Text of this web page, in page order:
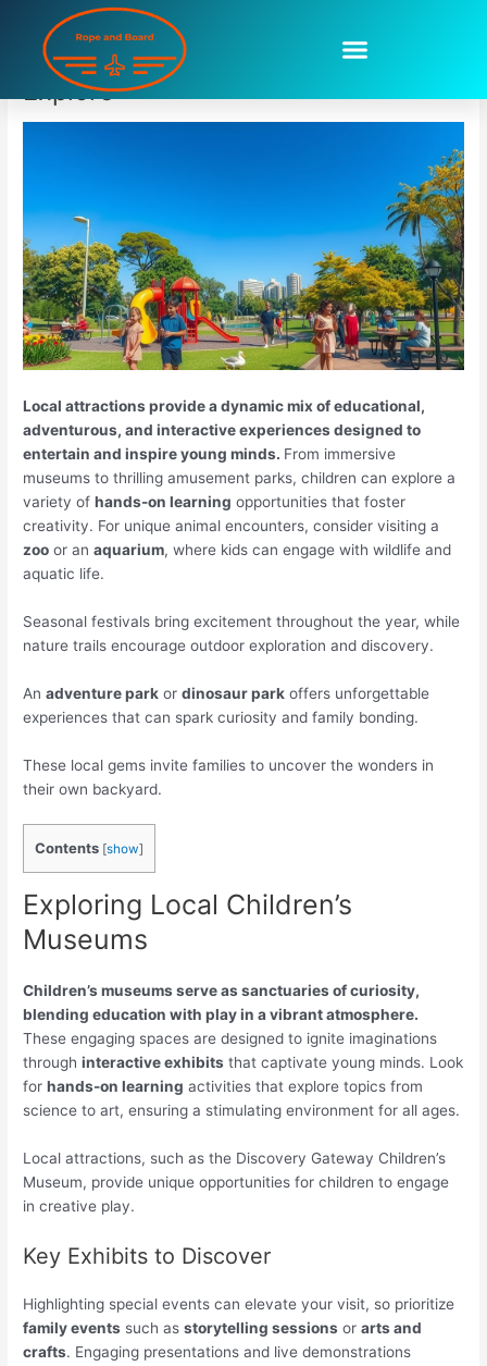
contentLocal Attractions For Kids To
Explore
Local attractions provide a dynamic mix of educational,
adventurous, and interactive experiences designed to
entertain and inspire young minds. From immersive
museums to thrilling amusement parks, children can explore a
variety ofhands-on learning opportunities that foster
creativity. For unique animal encounters, consider visiting a
zoo or anaquarium, where kids can engage with wildlife and
aquatic life.
Seasonal festivals bring excitement throughout the year, while
nature trails encourage outdoor exploration and discovery.
Anadventure park ordinosaur park offers unforgettable
experiences that can spark curiosity and family bonding.
These local gems invite families to uncover the wonders in
their own backyard.
Contents [show]
Exploring Local Children’s
Museums
Children’s museums serve as sanctuaries of curiosity,
blending education with play in a vibrant atmosphere.
These engaging spaces are designed to ignite imaginations
throughinteractive exhibits that captivate young minds. Look
forhands-on learning activities that explore topics from
science to art, ensuring a stimulating environment for all ages.
Local attractions, such as the Discovery Gateway Children’s
Museum, provide unique opportunities for children to engage
in creative play.
Key Exhibits to Discover
Highlighting special events can elevate your visit, so prioritize
family events such asstorytelling sessions orarts and
crafts. Engaging presentations and live demonstrations